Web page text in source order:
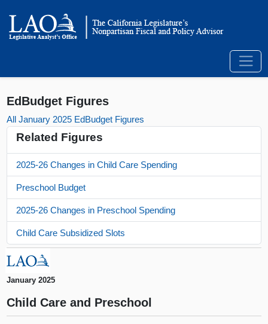
EdBudget Figures
All January 2025 EdBudget Figures
Related Figures
2025-26 Changes in Child Care Spending
Preschool Budget
2025-26 Changes in Preschool Spending
Child Care Subsidized Slots
January 2025
Child Care and Preschool